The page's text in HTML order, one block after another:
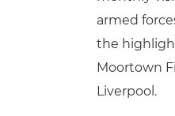
armed
the
Moortown
Liverpool.